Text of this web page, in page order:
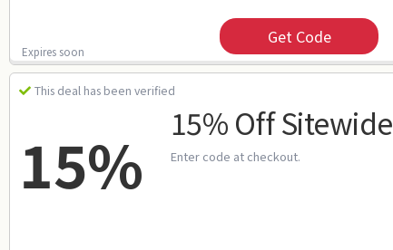
Expires soon
Get Code
This deal has been verified
15% 15% Off Sitewide
Enter code at checkout.